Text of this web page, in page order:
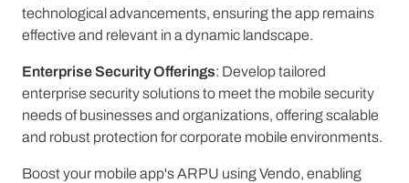
technological advancements, ensuring the app remains
effective and relevant in a dynamic landscape.
Enterprise Security Offerings: Develop tailored
enterprise security solutions to meet the mobile security
needs of businesses and organizations, offering scalable
and robust protection for corporate mobile environments.
Boost your mobile app's ARPU using Vendo, enabling